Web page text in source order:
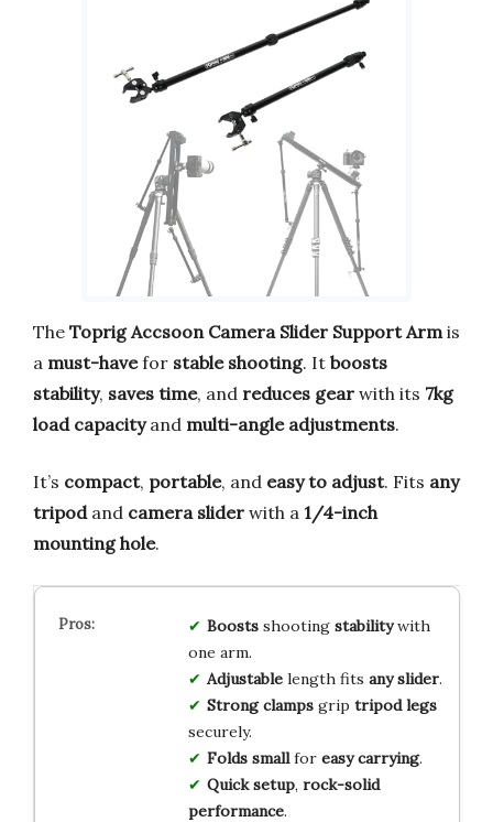
The Toprig Accsoon Camera Slider Support Arm is
a must-havefor stable shooting. It boosts
stability, saves time, and reduces gear with its 7kg
load capacityand multi-angle adjustments.
It’s compact, portable, and easy to adjust. Fits any
tripodand camera slider with a 1/4-inch
mounting hole.
Boostsshooting stabilitywith
one arm.
Adjustablelength fits any slider.
Strong clampsgrip tripod legs
securely.
Folds smallfor easy carrying.
Quick setup, rock-solid
performance.